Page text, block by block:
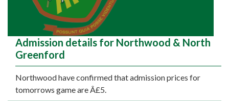
Admission details for Northwood & North
Greenford
Northwood have confirmed that admission prices for
tomorrows game are Â£5.